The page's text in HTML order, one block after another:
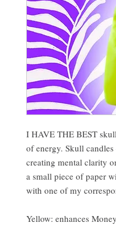
I HAVE THE BEST
of energy. Skull
creating mental clarity
a small piece of paper
with one of my
Yellow: enhances